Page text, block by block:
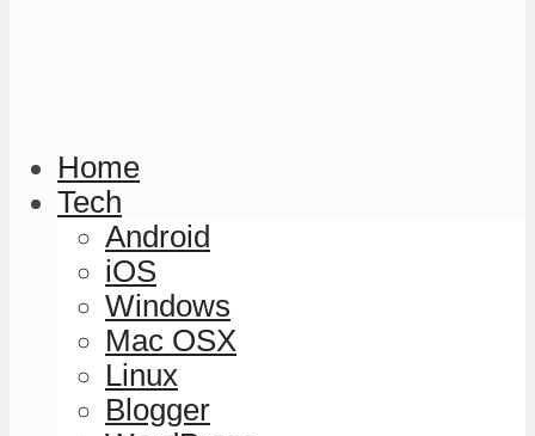
Home
Tech
Android
iOS
Windows
Mac OSX
Linux
Blogger